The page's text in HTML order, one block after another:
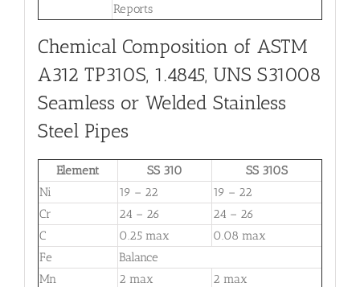
Reports
Chemical Composition of ASTM
A312 TP310S, 1.4845, UNS S31008
Seamless or Welded Stainless
Steel Pipes
Element SS 310
SS 310S
Ni
19 – 22
19 – 22
Cr
24 – 26
24 – 26
C
0.25 max
0.08 max
Fe
Balance
Mn
2 max
2 max